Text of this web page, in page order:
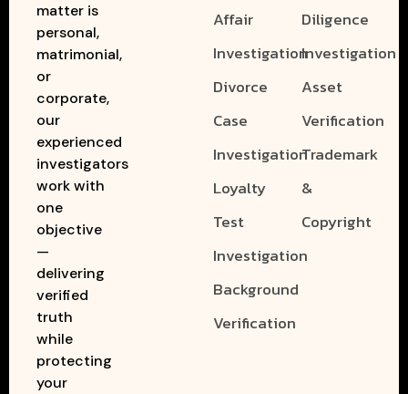
matter is
personal,
matrimonial,
or
corporate,
our
experienced
investigators
work with
one
objective
—
delivering
verified
truth
while
protecting
your
Affair
Investigation
Divorce
Case
Investigation
Loyalty
Test
Investigation
Background
Verification
Diligence
Investigation
Asset
Verification
Trademark
&
Copyright